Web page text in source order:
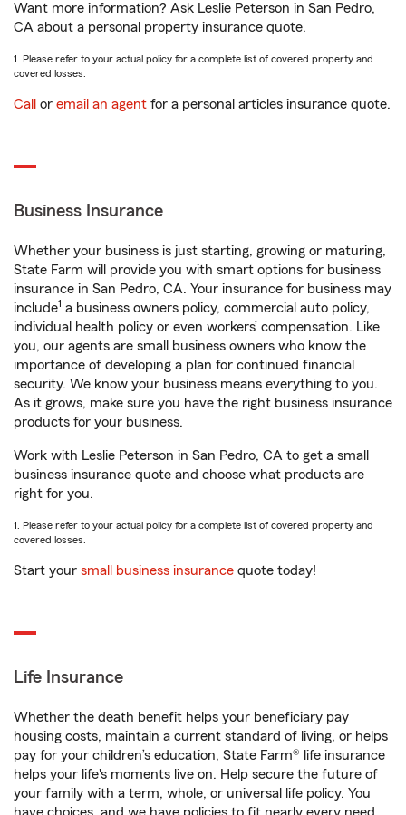
Want more information? Ask Leslie Peterson in San Pedro,
CA about a personal property insurance quote.
1. Please refer to your actual policy for a complete list of covered property and
covered losses.
Call or email an agent for a personal articles insurance quote.
Business Insurance
Whether your business is just starting, growing or maturing,
State Farm will provide you with smart options for business
insurance in San Pedro, CA. Your insurance for business may
include1 a business owners policy, commercial auto policy,
individual health policy or even workers’ compensation. Like
you, our agents are small business owners who know the
importance of developing a plan for continued financial
security. We know your business means everything to you.
As it grows, make sure you have the right business insurance
products for your business.
Work with Leslie Peterson in San Pedro, CA to get a small
business insurance quote and choose what products are
right for you.
1. Please refer to your actual policy for a complete list of covered property and
covered losses.
Start your small business insurance quote today!
Life Insurance
Whether the death benefit helps your beneficiary pay
housing costs, maintain a current standard of living, or helps
pay for your children’s education, State Farm® life insurance
helps your life's moments live on. Help secure the future of
your family with a term, whole, or universal life policy. You